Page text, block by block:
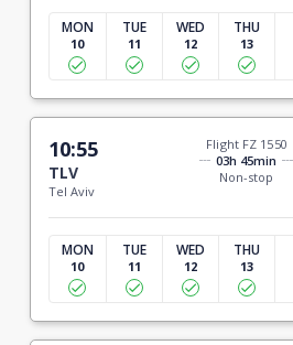
MON
10
TUE
11
WED
12
THU
13
10:55
TLV
Tel Aviv
Flight FZ 1550
03h 45min
Non-stop
MON
10
TUE
11
WED
12
THU
13